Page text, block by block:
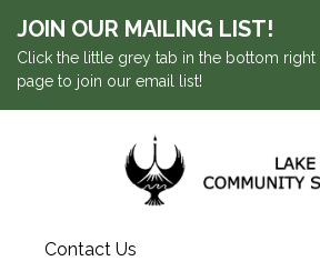
JOIN OUR MAILING LIST!
Click the little grey tab in the bottom right
page to join our email list!
Contact Us